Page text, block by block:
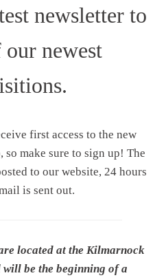
newsletter to
our newest
first access to the new
so make sure to sign up! The
to our website, 24 hours
is sent out.
located at the Kilmarnock
will be the beginning of a